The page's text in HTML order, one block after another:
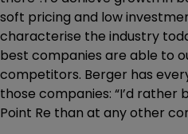
soft pricing and low
characterise the industry
best companies are able to
competitors. Berger has
those companies: “I’d rather
Point Re than at any other